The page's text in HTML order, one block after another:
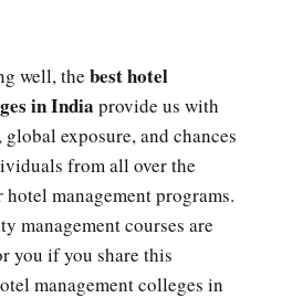
well, the best hotel
in India provide us with
exposure, and chances
from all over the
management programs.
management courses are
you if you share this
management colleges in